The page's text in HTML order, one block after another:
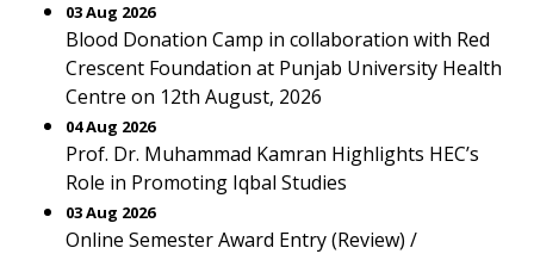
03 Aug 2026
Blood Donation Camp in collaboration with Red
Crescent Foundation at Punjab University Health
Centre on 12th August, 2026
04 Aug 2026
Prof. Dr. Muhammad Kamran Highlights HEC’s
Role in Promoting Iqbal Studies
03 Aug 2026
Online Semester Award Entry (Review) /